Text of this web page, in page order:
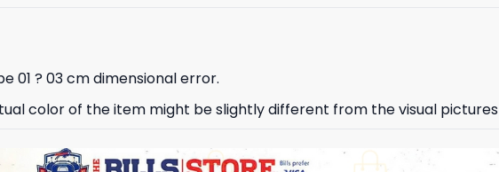
01 ? 03 cm dimensional error.
color of the item might be slightly different from the visual pictures